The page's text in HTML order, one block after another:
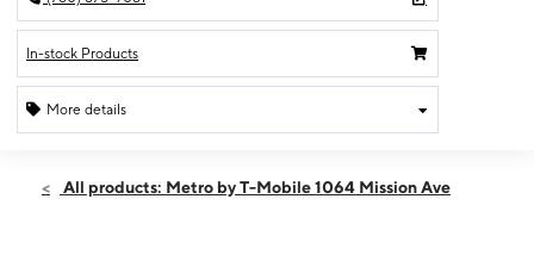
In-stock Products
More details
Thurs:10:00 am - 8:00 pm
All products: Metro by T-Mobile 1064 Mission Ave